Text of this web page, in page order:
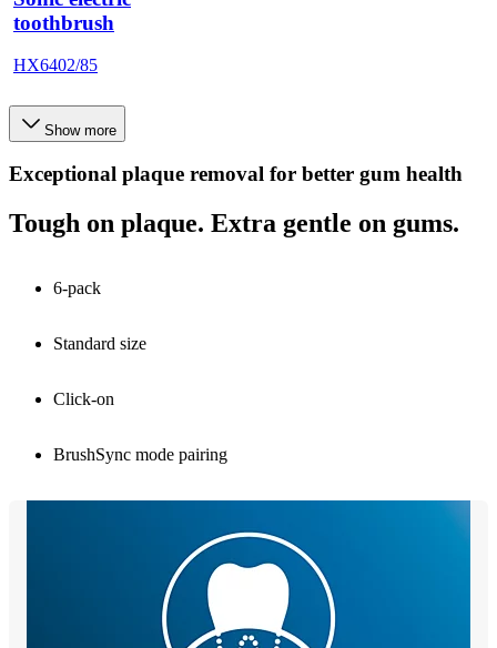
toothbrush
HX6402/85
Show more
Exceptional plaque removal for better gum health
Tough on plaque. Extra gentle on gums.
6-pack
Standard size
Click-on
BrushSync mode pairing